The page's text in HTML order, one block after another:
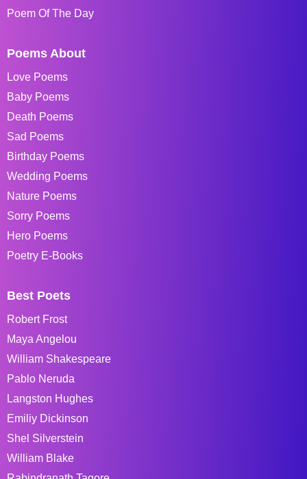
Poem Of The Day
Poems About
Love Poems
Baby Poems
Death Poems
Sad Poems
Birthday Poems
Wedding Poems
Nature Poems
Sorry Poems
Hero Poems
Poetry E-Books
Best Poets
Robert Frost
Maya Angelou
William Shakespeare
Pablo Neruda
Langston Hughes
Emiliy Dickinson
Shel Silverstein
William Blake